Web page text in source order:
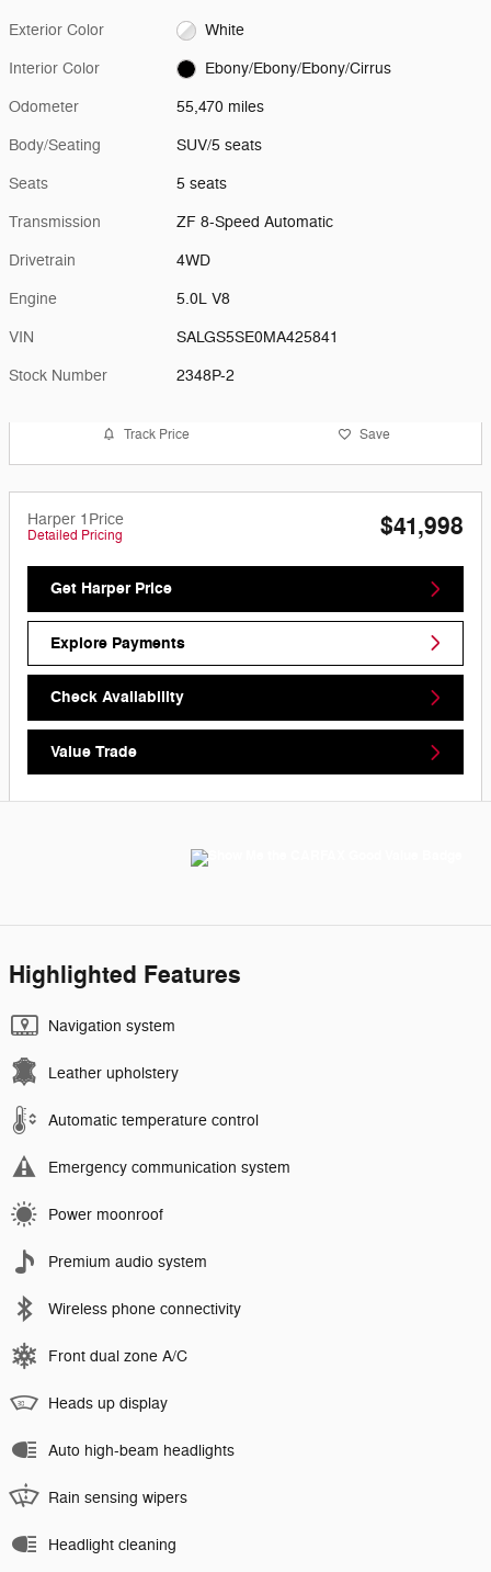
Exterior Color White
Interior Color Ebony/Ebony/Ebony/Cirrus
Odometer 55,470 miles
Body/Seating SUV/5 seats
Seats 5 seats
Transmission ZF 8-Speed Automatic
Drivetrain 4WD
Engine 5.0L V8
VIN SALGS5SE0MA425841
Stock Number 2348P-2
Track Price Save
Harper 1Price
Detailed Pricing $41,998
Get Harper Price
Explore Payments
Check Availability
Value Trade
Highlighted Features
Navigation system
Leather upholstery
Automatic temperature control
Emergency communication system
Power moonroof
Premium audio system
Wireless phone connectivity
Front dual zone A/C
Heads up display
Auto high-beam headlights
Rain sensing wipers
Headlight cleaning